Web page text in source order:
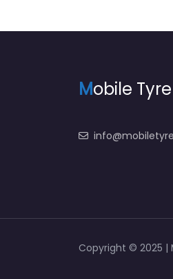
Mobile
Copyright © 2025 |